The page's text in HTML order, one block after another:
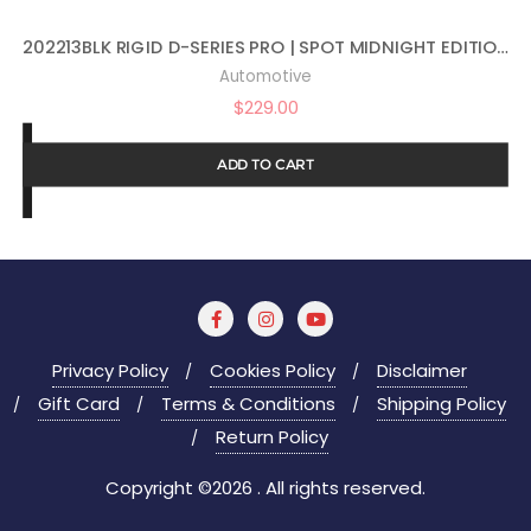
202213BLK RIGID D-SERIES PRO | SPOT MIDNIGHT EDITION | PAIR (SET OF 2) LED LIGHTS, 202213BLK
Automotive
$229.00
ADD TO CART
Privacy Policy Cookies Policy
Disclaimer
Gift Card
Terms & Conditions
Shipping Policy
Return Policy
Copyright ©2026 . All rights reserved.